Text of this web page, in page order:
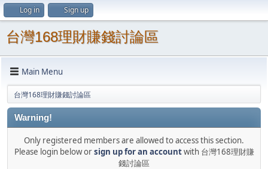
Log in Sign up
台灣168理財賺錢討論區
Main Menu
台灣168理財賺錢討論區
Warning!
Only registered members are allowed to access this section.
Please login below orsign up for an accountwith 台灣168理財賺
錢討論區